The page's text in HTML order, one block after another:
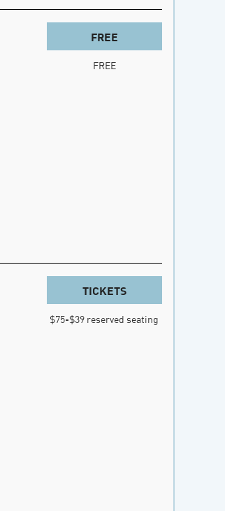
FREE
FREE
TICKETS
$75-$39 reserved seating